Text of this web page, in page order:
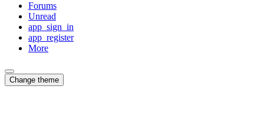
Forums
Unread
app_sign_in
app_register
More
Change theme